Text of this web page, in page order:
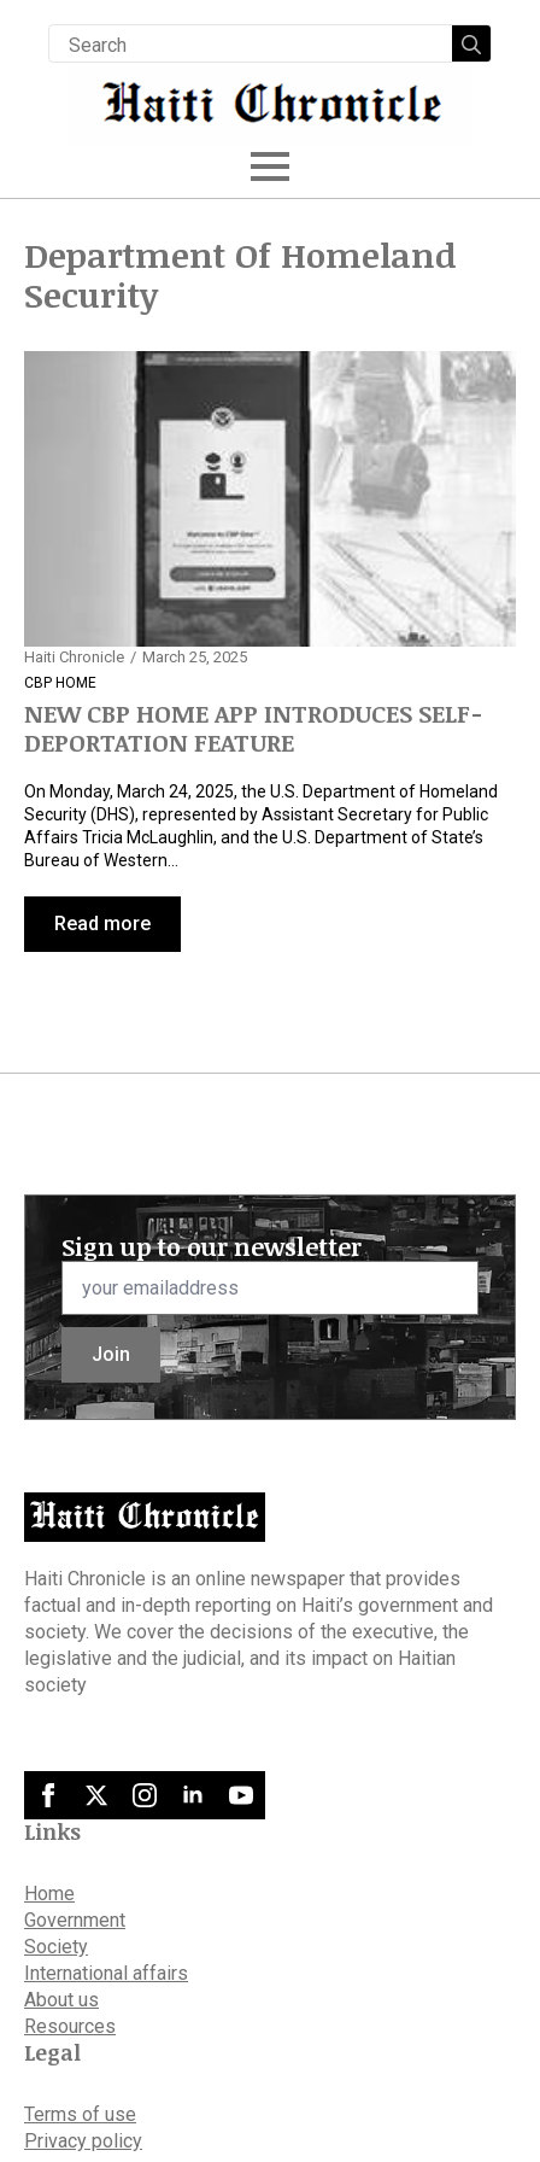
for:
Department Of Homeland
Security
NEW CBP HOME APP INTRODUCES SELF-
DEPORTATION FEATURE
Haiti Chronicle March 25, 2025
CBP HOME
On Monday, March 24, 2025, the U.S. Department of Homeland
Security (DHS), represented by Assistant Secretary for Public
Affairs Tricia McLaughlin, and the U.S. Department of State’s
Bureau of Western…
Read more
Sign up to our newsletter
Email
Join
Haiti Chronicle is an online newspaper that provides
factual and in-depth reporting on Haiti’s government and
society. We cover the decisions of the executive, the
legislative and the judicial, and its impact on Haitian
society
Links
Home
Government
Society
International affairs
About us
Resources
Legal
Terms of use
Privacy policy